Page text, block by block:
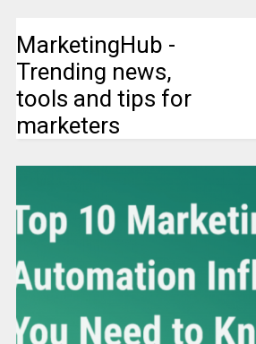
MarketingHub -
Trending news,
tools and tips for
marketers